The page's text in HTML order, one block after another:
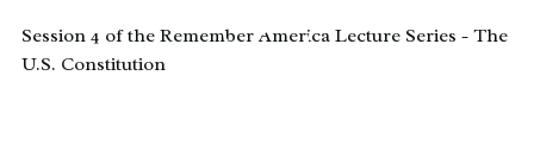
Session 4 of the Remember America Lecture Series - The
U.S. Constitution